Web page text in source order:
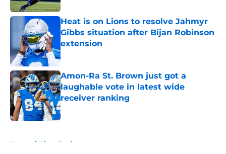
Heat is on Lions to resolve Jahmyr
Gibbs situation after Bijan Robinson
extension
Published by on Invalid Date
Amon-Ra St. Brown just got a
laughable vote in latest wide
receiver ranking
Published by on Invalid Date
Home / Lions Draft